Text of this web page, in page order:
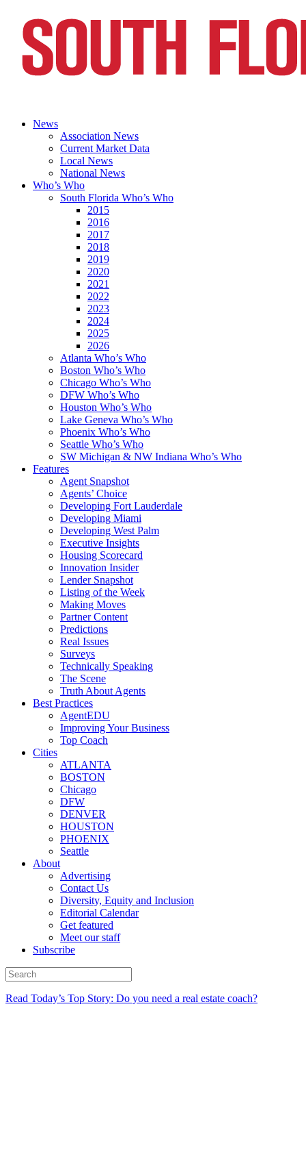
News
Association News
Current Market Data
Local News
National News
Who’s Who
South Florida Who’s Who
2015
2016
2017
2018
2019
2020
2021
2022
2023
2024
2025
2026
Atlanta Who’s Who
Boston Who’s Who
Chicago Who’s Who
DFW Who’s Who
Houston Who’s Who
Lake Geneva Who’s Who
Phoenix Who’s Who
Seattle Who’s Who
SW Michigan & NW Indiana Who’s Who
Features
Agent Snapshot
Agents’ Choice
Developing Fort Lauderdale
Developing Miami
Developing West Palm
Executive Insights
Housing Scorecard
Innovation Insider
Lender Snapshot
Listing of the Week
Making Moves
Partner Content
Predictions
Real Issues
Surveys
Technically Speaking
The Scene
Truth About Agents
Best Practices
AgentEDU
Improving Your Business
Top Coach
Cities
ATLANTA
BOSTON
Chicago
DFW
DENVER
HOUSTON
PHOENIX
Seattle
About
Advertising
Contact Us
Diversity, Equity and Inclusion
Editorial Calendar
Get featured
Meet our staff
Subscribe
Read Today’s Top Story: Do you need a real estate coach?